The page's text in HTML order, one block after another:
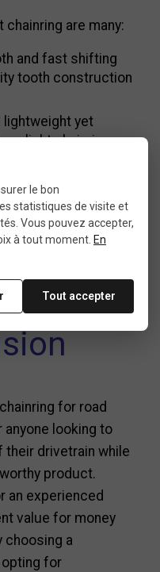
are many:
and fast shifting
tooth construction
lightweight yet
chainring
weight for better
for easier
modern, stylish
also adds
for road
looking to
drivetrain while
product.
an experienced
value for money
choosing a
opting for
le bon
statistiques de visite et
Vous pouvez accepter,
à tout moment. En
Tout accepter